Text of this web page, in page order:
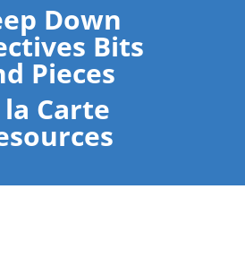
Down
Bits
Pieces
Carte